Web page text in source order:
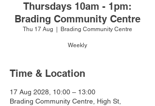
Thursdays 10am - 1pm:
Brading Community Centre
Thu 17 Aug Brading Community Centre
Weekly
Time & Location
17 Aug 2028, 10:00 – 13:00
Brading Community Centre, High St,